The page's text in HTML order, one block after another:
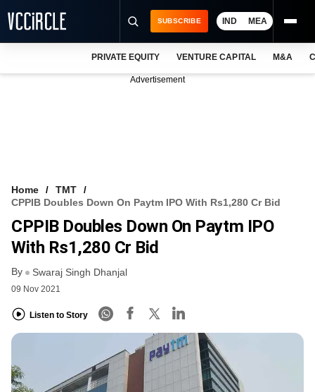
FREE NEWSLETTER
LOGIN
SUBSCRIBE IND MEA
PRIVATE EQUITY VENTURE CAPITAL M&A
Advertisement
Home
TMT
CPPIB Doubles Down On Paytm IPO With Rs1,280 Cr Bid
CPPIB Doubles Down On Paytm IPO
With Rs1,280 Cr Bid
By Swaraj Singh Dhanjal
09 Nov 2021
Listen to Story